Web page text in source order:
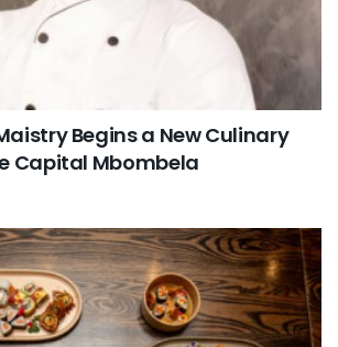
Begins a New Culinary
Capital Mbombela